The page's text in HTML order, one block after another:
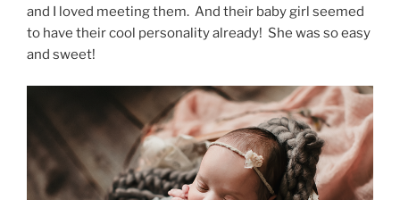
and I loved meeting them. And their baby girl seemed
to have their cool personality already! She was so easy
and sweet!